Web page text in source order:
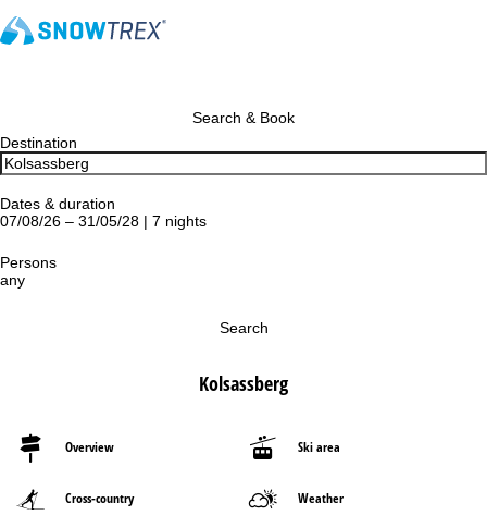
Search & Book
Destination
Dates & duration
07/08/26 – 31/05/28 | 7 nights
Persons
any
Search
Kolsassberg
Overview Ski area
Cross-country Weather